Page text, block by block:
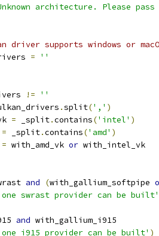
architecture. Please
driver supports windows or
=
''
!=
''
.split(',' )
= _split.contains('intel' )
= _split.contains('amd' )
= with_amd_vk or with_intel_vk
and (with_gallium_softpipe
swrast provider can be built'
and with_gallium_i915
i915 provider can be built' )